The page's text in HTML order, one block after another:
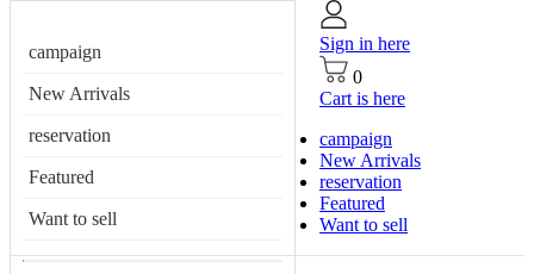
campaign
New Arrivals
reservation
Featured
Want to sell
Sign in here
0
Cart is here
campaign
New Arrivals
reservation
Featured
Want to sell